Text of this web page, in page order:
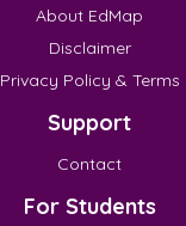
About EdMap
Disclaimer
Privacy Policy & Terms
Support
Contact
For Students